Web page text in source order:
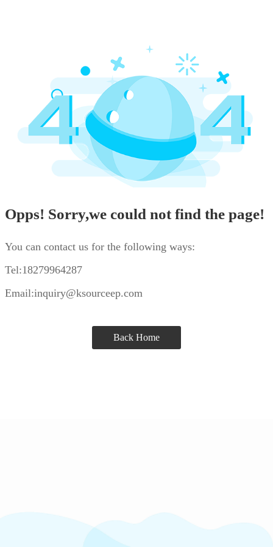
Opps! Sorry,we could not find the page!
You can contact us for the following ways:
Tel:18279964287
Email:inquiry@ksourceep.com
Back Home